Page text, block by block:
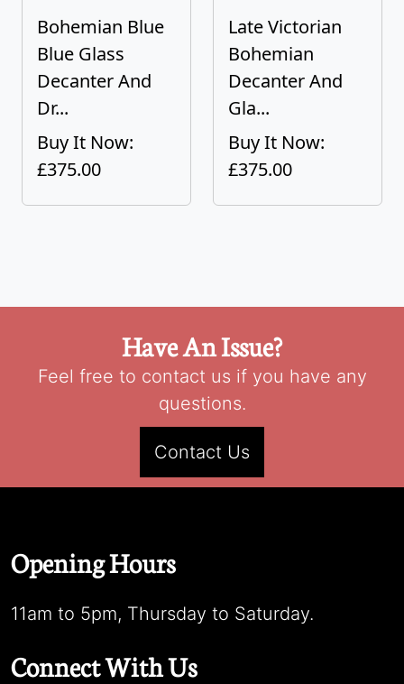
Bohemian Blue
Blue Glass
Decanter And
Dr...
Buy It Now:
£375.00
Late Victorian
Bohemian
Decanter And
Gla...
Buy It Now:
£375.00
Have An Issue?
Feel free to contact us if you have any
questions.
Contact Us
Opening Hours
11am to 5pm, Thursday to Saturday.
Connect With Us